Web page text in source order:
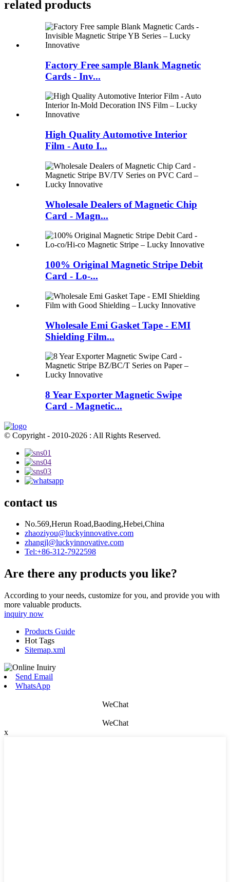
related products
Factory Free sample Blank Magnetic
Cards - Inv...
High Quality Automotive Interior
Film - Auto I...
Wholesale Dealers of Magnetic Chip
Card - Magn...
100% Original Magnetic Stripe Debit
Card - Lo-...
Wholesale Emi Gasket Tape - EMI
Shielding Film...
8 Year Exporter Magnetic Swipe
Card - Magnetic...
© Copyright - 2010-2026 : All Rights Reserved.
contact us
No.569,Herun Road,Baoding,Hebei,China
zhaoziyou@luckyinnovative.com
zhangjl@luckyinnovative.com
Tel:+86-312-7922598
Are there any products you like?
According to your needs, customize for you, and provide you with
more valuable products.
inquiry now
Products Guide
Hot Tags
Sitemap.xml
Send Email
WhatsApp
WeChat
WeChat
x